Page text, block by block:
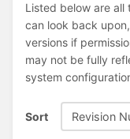
Listed below are all
can look back
versions if
may not be fully
system
Sort Revision